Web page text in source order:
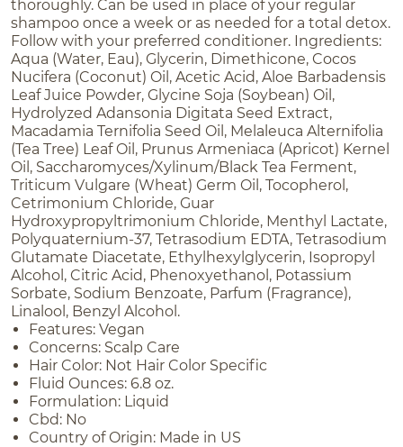
thoroughly. Can be used in place of your regular
shampoo once a week or as needed for a total detox.
Follow with your preferred conditioner. Ingredients:
Aqua (Water, Eau), Glycerin, Dimethicone, Cocos
Nucifera (Coconut) Oil, Acetic Acid, Aloe Barbadensis
Leaf Juice Powder, Glycine Soja (Soybean) Oil,
Hydrolyzed Adansonia Digitata Seed Extract,
Macadamia Ternifolia Seed Oil, Melaleuca Alternifolia
(Tea Tree) Leaf Oil, Prunus Armeniaca (Apricot) Kernel
Oil, Saccharomyces/Xylinum/Black Tea Ferment,
Triticum Vulgare (Wheat) Germ Oil, Tocopherol,
Cetrimonium Chloride, Guar
Hydroxypropyltrimonium Chloride, Menthyl Lactate,
Polyquaternium-37, Tetrasodium EDTA, Tetrasodium
Glutamate Diacetate, Ethylhexylglycerin, Isopropyl
Alcohol, Citric Acid, Phenoxyethanol, Potassium
Sorbate, Sodium Benzoate, Parfum (Fragrance),
Linalool, Benzyl Alcohol.
Features: Vegan
Concerns: Scalp Care
Hair Color: Not Hair Color Specific
Fluid Ounces: 6.8 oz.
Formulation: Liquid
Cbd: No
Country of Origin: Made in US